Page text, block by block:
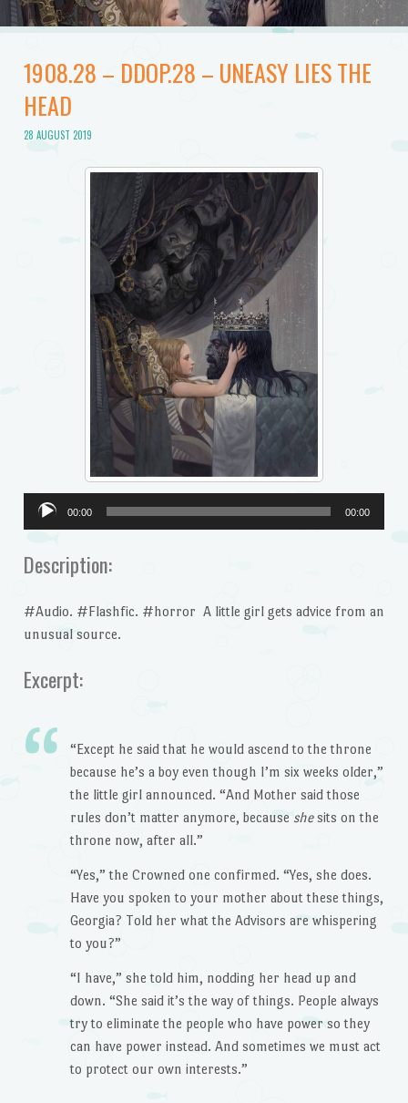
1908.28 – DDOP.28 – UNEASY LIES THE
HEAD
28 AUGUST 2019
Audio
Player
00:00 00:00
Description:
#Audio. #Flashfic. #horror A little girl gets advice from an
unusual source.
Excerpt:
“Except he said that he would ascend to the throne
because he’s a boy even though I’m six weeks older,”
the little girl announced. “And Mother said those
rules don’t matter anymore, because shesits on the
throne now, after all.”
“Yes,” the Crowned one confirmed. “Yes, she does.
Have you spoken to your mother about these things,
Georgia? Told her what the Advisors are whispering
to you?”
“I have,” she told him, nodding her head up and
down. “She said it’s the way of things. People always
try to eliminate the people who have power so they
can have power instead. And sometimes we must act
to protect our own interests.”